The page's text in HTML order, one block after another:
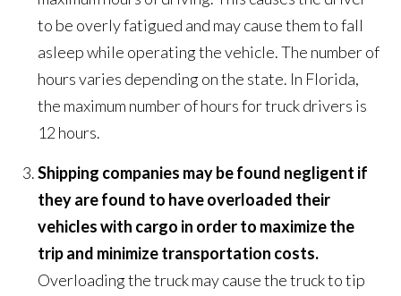
to be overly fatigued and may cause them to fall
asleep while operating the vehicle. The number of
hours varies depending on the state. In Florida,
the maximum number of hours for truck drivers is
12 hours.
Shipping companies may be found negligent if
they are found to have overloaded their
vehicles with cargo in order to maximize the
trip and minimize transportation costs.
Overloading the truck may cause the truck to tip